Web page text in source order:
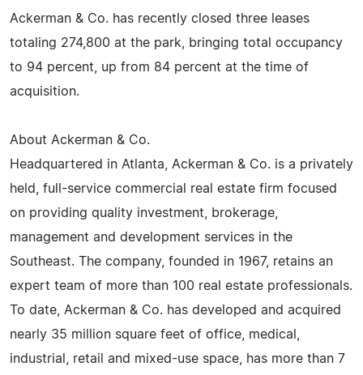
Ackerman & Co. has recently closed three leases
totaling 274,800 at the park, bringing total occupancy
to 94 percent, up from 84 percent at the time of
acquisition.
About Ackerman & Co.
Headquartered in Atlanta, Ackerman & Co. is a privately
held, full-service commercial real estate firm focused
on providing quality investment, brokerage,
management and development services in the
Southeast. The company, founded in 1967, retains an
expert team of more than 100 real estate professionals.
To date, Ackerman & Co. has developed and acquired
nearly 35 million square feet of office, medical,
industrial, retail and mixed-use space, has more than 7